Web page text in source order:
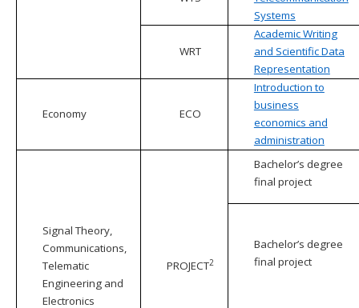
Systems
WRT
Academic Writing
and Scientific Data
Representation
Economy ECO
Introduction to
business
economics and
administration
Signal Theory,
Communications,
Telematic
Engineering and
Electronics
PROJECT2
Bachelor’s degree
final project
Bachelor’s degree
final project